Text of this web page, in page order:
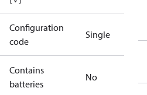
Configuration
code
Single
Contains
batteries
No